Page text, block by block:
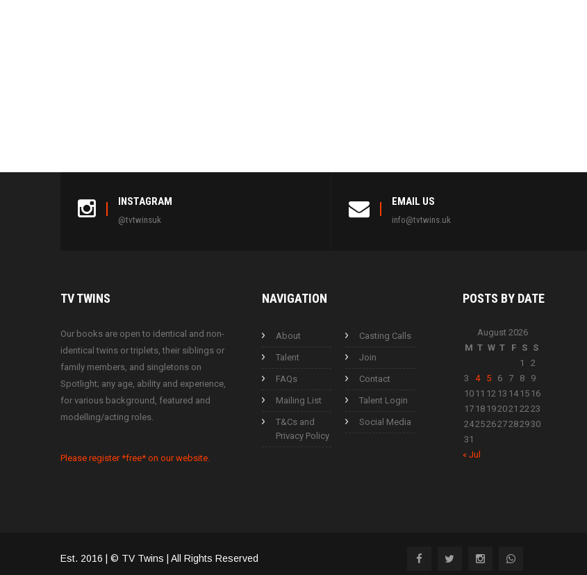
INSTAGRAM
@tvtwinsuk
EMAIL US
info@tvtwins.uk
TVTWINS
Our books are open to identical and non-
identical twins or triplets, their siblings or
family members, and singletons on
Spotlight; any age, ability and experience,
for various background, featured and
modelling/acting roles.
Please register *free* on our website.
NAVIGATION
About Casting Calls
Talent Join
FAQs Contact
Mailing List Talent Login
T&Cs and
Privacy Policy
Social Media
POSTS BY DATE
August 2026
M T W T F S S
1
2
3
4 5 6 7 8
9
10 11 12 13 1415 16
17 18 192021 2223
24252627282930
31
« Jul
Est. 2016 | © TV Twins | All Rights Reserved